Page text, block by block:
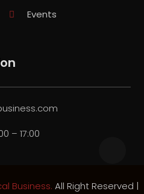
Events
– 17:00
Business. All Right Reserved |